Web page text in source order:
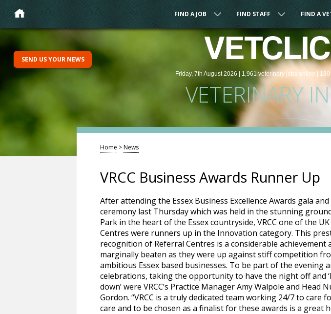
FIND A JOB FIND STAFF FIND A
Friday, 7th August 2026 | 1,961 veterinaryjobs online |
VETERINARY
SEND US YOUR NEWS
Home >News
VRCC Business Awards Runner Up
After attending the Essex Business Excellence Awards gala
ceremony last Thursday which was held in the stunning
Park in the heart of the Essex countryside, VRCC one of the
Centres were runners up in the Innovation category. This
recognition of Referral Centres is a considerable achievement
marginally beaten as they were up against stiff competition
ambitious Essex based businesses. To be part of the evening
celebrations, taking the opportunity to have the night off and
down’ were VRCC’s Practice Manager Amy Walpole and Head
Gordon. “VRCC is a truly dedicated team working 24/7 to
care and to be chosen as a finalist for these awards is a great